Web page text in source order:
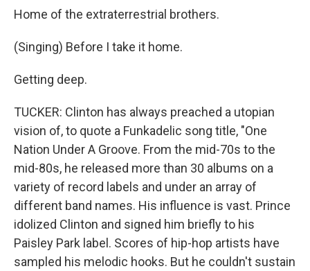
Home of the extraterrestrial brothers.
(Singing) Before I take it home.
Getting deep.
TUCKER: Clinton has always preached a utopian
vision of, to quote a Funkadelic song title, "One
Nation Under A Groove. From the mid-70s to the
mid-80s, he released more than 30 albums on a
variety of record labels and under an array of
different band names. His influence is vast. Prince
idolized Clinton and signed him briefly to his
Paisley Park label. Scores of hip-hop artists have
sampled his melodic hooks. But he couldn't sustain